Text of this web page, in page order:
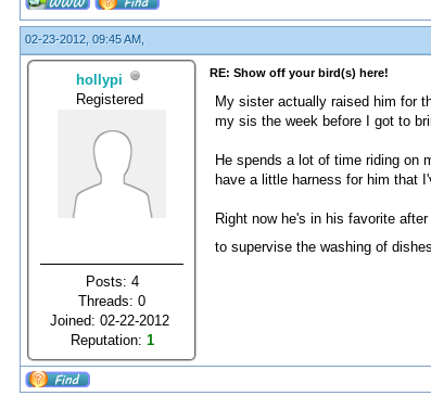
02-23-2012, 09:45 AM,
hollypi
Registered
Posts: 4
Threads: 0
Joined: 02-22-2012
Reputation: 1
RE: Show off your bird(s) here!
My sister actually raised him for
my sis the week before I got to
He spends a lot of time riding on
have a little harness for him that
Right now he's in his favorite
to supervise the washing of dishes